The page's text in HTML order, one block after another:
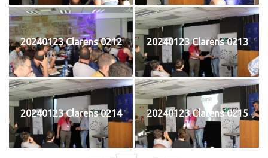
20240123 Clarens 0212 20240123 Clarens 0213
20240123 Clarens 0214 20240123 Clarens 0215